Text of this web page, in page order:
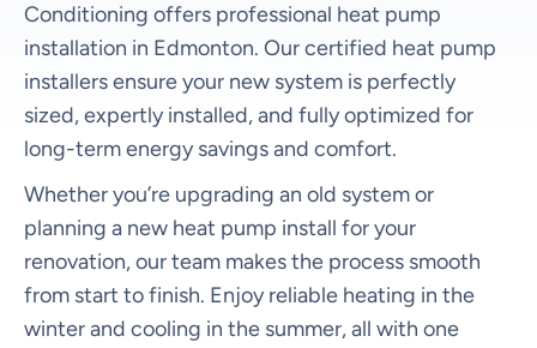
Conditioning offers professional heat pump
installation in Edmonton. Our certified heat pump
installers ensure your new system is perfectly
sized, expertly installed, and fully optimized for
long-term energy savings and comfort.
Whether you’re upgrading an old system or
planning a new heat pump install for your
renovation, our team makes the process smooth
from start to finish. Enjoy reliable heating in the
winter and cooling in the summer, all with one